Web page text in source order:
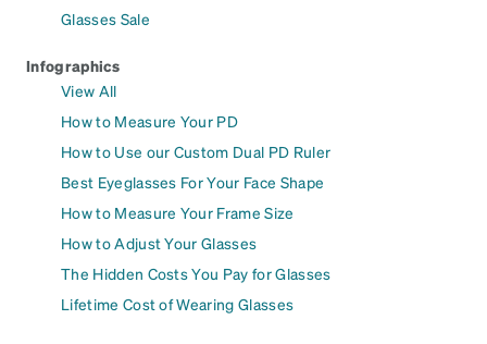
Glasses Sale
Infographics
View All
How to Measure Your PD
How to Use our Custom Dual PD Ruler
Best Eyeglasses For Your Face Shape
How to Measure Your Frame Size
How to Adjust Your Glasses
The Hidden Costs You Pay for Glasses
Lifetime Cost of Wearing Glasses